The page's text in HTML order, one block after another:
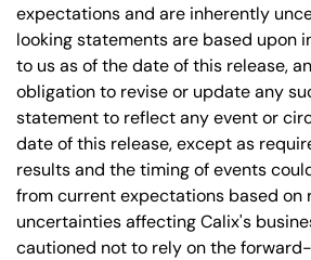
expectations and are inherently
looking statements are based upon
to us as of the date of this release,
obligation to revise or update any
statement to reflect any event or
date of this release, except as
results and the timing of events
from current expectations based on
uncertainties affecting Calix's
cautioned not to rely on the